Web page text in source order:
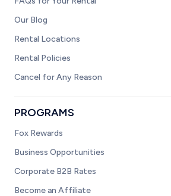
Our Blog
Rental Locations
Rental Policies
Cancel for Any Reason
PROGRAMS
Fox Rewards
Business Opportunities
Corporate B2B Rates
Become an Affiliate